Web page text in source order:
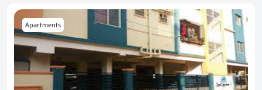
Apartments